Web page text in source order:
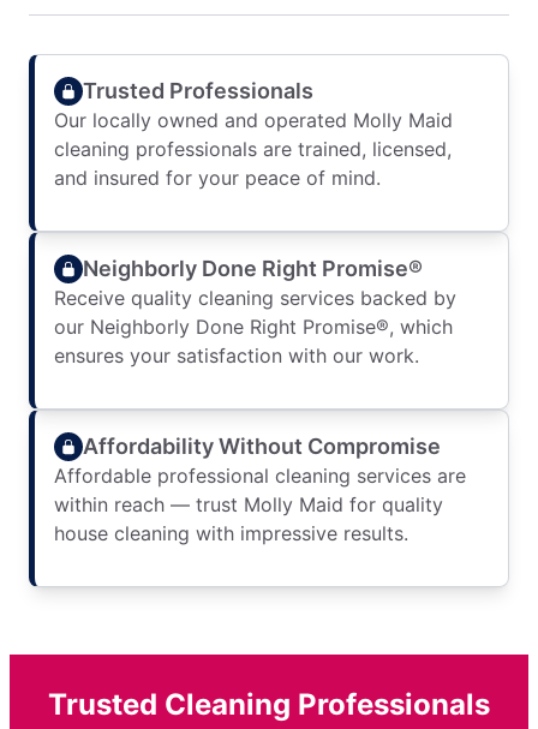
Trusted Professionals
Our locally owned and operated Molly Maid
cleaning professionals are trained, licensed,
and insured for your peace of mind.
Neighborly Done Right Promise®
Receive quality cleaning services backed by
our Neighborly Done Right Promise®, which
ensures your satisfaction with our work.
Affordability Without Compromise
Affordable professional cleaning services are
within reach — trust Molly Maid for quality
house cleaning with impressive results.
Trusted Cleaning Professionals